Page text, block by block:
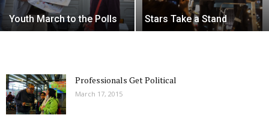
Youth March to the Polls Stars Take a Stand
Professionals Get Political
March 17, 2015